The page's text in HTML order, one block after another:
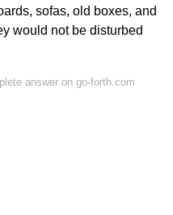
sofas, old boxes, and
would not be disturbed
answer on go-forth.com